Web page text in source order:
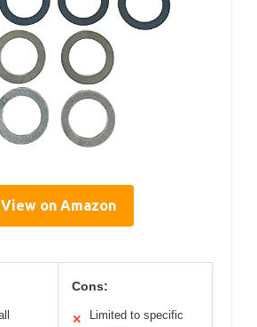
View on Amazon
Cons:
✕
Limited to specific